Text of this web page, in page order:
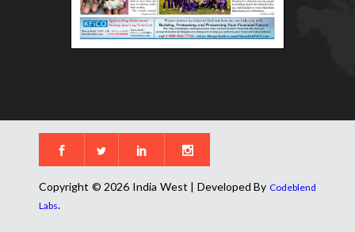
Copyright © 2026 India West | Developed By Codeblend
Labs.